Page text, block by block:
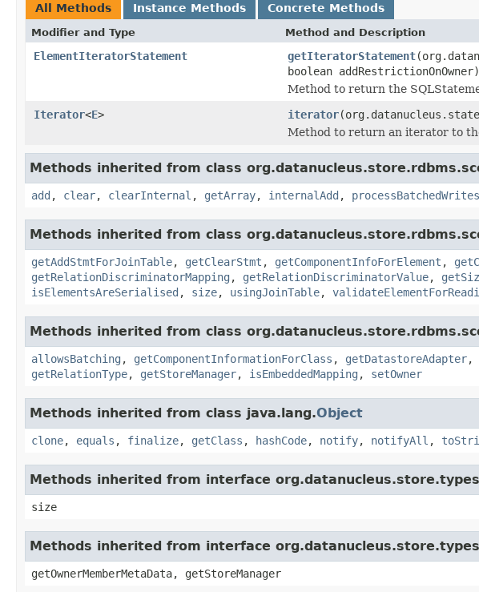
All Methods Instance Methods Concrete Methods
Modifier and Type Method and Description
ElementIteratorStatement getIteratorStatement
boolean addRestrictionOnOwner)
Method to return the
Iterator<E> iterator
Method to return an iterator to
Methods inherited from class
add , clear, clearInternal , getArray, internalAdd , processBatchedWrites
Methods inherited from class
getAddStmtForJoinTable, getClearStmt , getComponentInfoForElement ,
getRelationDiscriminatorMapping , getRelationDiscriminatorValue,
isElementsAreSerialised , size, usingJoinTable,
Methods inherited from class
allowsBatching , getComponentInformationForClass , getDatastoreAdapter,
getRelationType, getStoreManager, isEmbeddedMapping , setOwner
Methods inherited from class java.lang.Object
clone, equals , finalize, getClass , hashCode, notify, notifyAll ,
Methods inherited from interface
size
Methods inherited from interface
getOwnerMemberMetaData, getStoreManager